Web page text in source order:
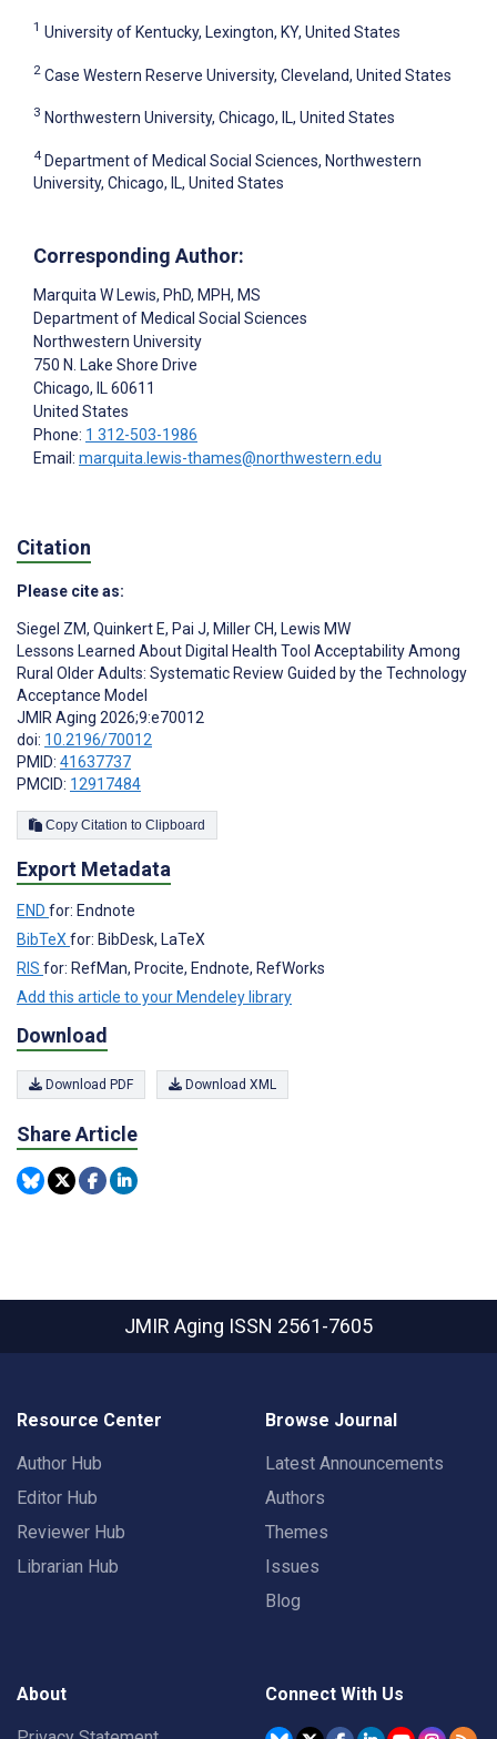
1 University of Kentucky, Lexington, KY, United States
2 Case Western Reserve University, Cleveland, United States
3 Northwestern University, Chicago, IL, United States
4 Department of Medical Social Sciences, Northwestern
University, Chicago, IL, United States
Corresponding Author:
Marquita W Lewis, PhD, MPH, MS
Department of Medical Social Sciences
Northwestern University
750 N. Lake Shore Drive
Chicago, IL 60611
United States
Phone: 1 312-503-1986
Email: marquita.lewis-thames@northwestern.edu
Citation
Please cite as:
Siegel ZM, Quinkert E, Pai J, Miller CH, Lewis MW
Lessons Learned About Digital Health Tool Acceptability Among
Rural Older Adults: Systematic Review Guided by the Technology
Acceptance Model
JMIR Aging 2026;9:e70012
doi: 10.2196/70012
PMID: 41637737
PMCID: 12917484
Copy Citation to Clipboard
Export Metadata
END for: Endnote
BibTeX for: BibDesk, LaTeX
RIS for: RefMan, Procite, Endnote, RefWorks
Add this article to your Mendeley library
Download
Download PDF Download XML
Share Article
JMIR Aging ISSN 2561-7605
Resource Center
Author Hub
Editor Hub
Reviewer Hub
Librarian Hub
Browse Journal
Latest Announcements
Authors
Themes
Issues
Blog
About Connect With Us